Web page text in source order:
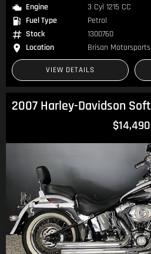
Engine
3 Cyl 1215 CC
Fuel Type
Petrol
Stock
1300760
Location
Brisan Motorsports
VIEW DETAILS
$14,490